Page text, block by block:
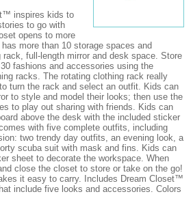
inspires kids to
to go with
opens to more
more than 10 storage spaces and
full-length mirror and desk space. Store
fashions and accessories using the
racks. The rotating clothing rack really
turn the rack and select an outfit. Kids can
to style and model their looks; then use the
to play out sharing with friends. Kids can
above the desk with the included sticker
with five complete outfits, including
two trendy day outfits, an evening look, a
scuba suit with mask and fins. Kids can
sheet to decorate the workspace. When
close the closet to store or take on the go!
it easy to carry. Includes Dream Closet™
include five looks and accessories. Colors